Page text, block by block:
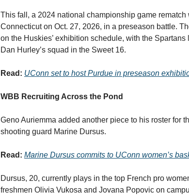
This fall, a 2024 national championship game
Connecticut on Oct. 27, 2026, in a preseason battle.
on the Huskies’ exhibition schedule, with the
Dan Hurley’s squad in the Sweet 16.
Read: UConn set to host Purdue in preseason
WBB Recruiting Across the Pond
Geno Auriemma added another piece to his roster for
shooting guard Marine Dursus.
Read: Marine Dursus commits to UConn women’s
Dursus, 20, currently plays in the top French pro
freshmen Olivia Vukosa and Jovana Popovic on